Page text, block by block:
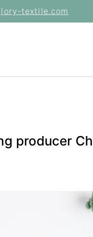
textile.com
producer